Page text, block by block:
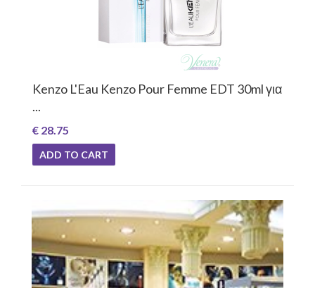
Kenzo L'Eau Kenzo Pour Femme EDT 30ml για
...
€ 28.75
ADD TO CART